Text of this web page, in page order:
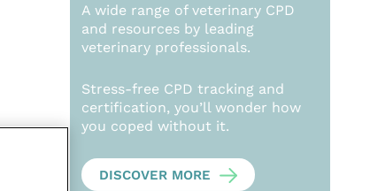
A wide range of veterinary CPD
and resources by leading
veterinary professionals.
Stress-free CPD tracking and
certification, you’ll wonder how
you coped without it.
DISCOVER MORE